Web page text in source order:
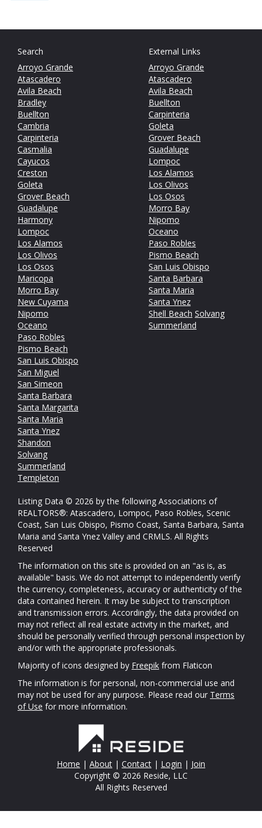
Search
Arroyo Grande
Atascadero
Avila Beach
Bradley
Buellton
Cambria
Carpinteria
Casmalia
Cayucos
Creston
Goleta
Grover Beach
Guadalupe
Harmony
Lompoc
Los Alamos
Los Olivos
Los Osos
Maricopa
Morro Bay
New Cuyama
Nipomo
Oceano
Paso Robles
Pismo Beach
San Luis Obispo
San Miguel
San Simeon
Santa Barbara
Santa Margarita
Santa Maria
Santa Ynez
Shandon
Solvang
Summerland
Templeton
External Links
Arroyo Grande
Atascadero
Avila Beach
Buellton
Carpinteria
Goleta
Grover Beach
Guadalupe
Lompoc
Los Alamos
Los Olivos
Los Osos
Morro Bay
Nipomo
Oceano
Paso Robles
Pismo Beach
San Luis Obispo
Santa Barbara
Santa Maria
Santa Ynez
Shell Beach Solvang
Summerland
Listing Data © 2026 by the following Associations of
REALTORS®: Atascadero, Lompoc, Paso Robles, Scenic
Coast, San Luis Obispo, Pismo Coast, Santa Barbara, Santa
Maria and Santa Ynez Valley and CRMLS. All Rights
Reserved
The information on this site is provided on an "as is, as
available" basis. We do not attempt to independently verify
the currency, completeness, accuracy or authenticity of the
data contained herein. It may be subject to transcription
and transmission errors. Accordingly, the data provided on
may not reflect all real estate activity in the market, and
should be personally verified through personal inspection by
and/or with the appropriate professionals.
Majority of icons designed by Freepik from Flaticon
The information is for personal, non-commercial use and
may not be used for any purpose. Please read our Terms
of Use for more information.
Home | About | Contact | Login | Join
Copyright © 2026 Reside, LLC
All Rights Reserved